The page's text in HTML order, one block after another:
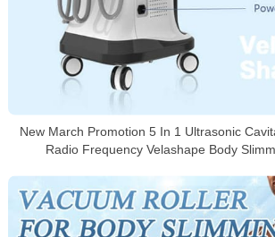
New March Promotion 5 In 1 Ultrasonic
Radio Frequency Velashape Body